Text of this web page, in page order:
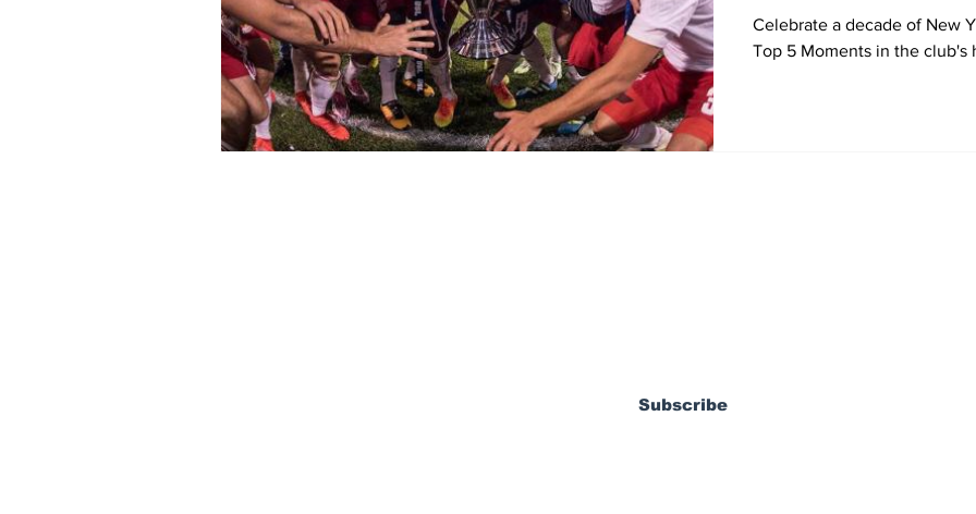
Celebrate a decade of New
Top 5 Moments in the club's
Subscribe